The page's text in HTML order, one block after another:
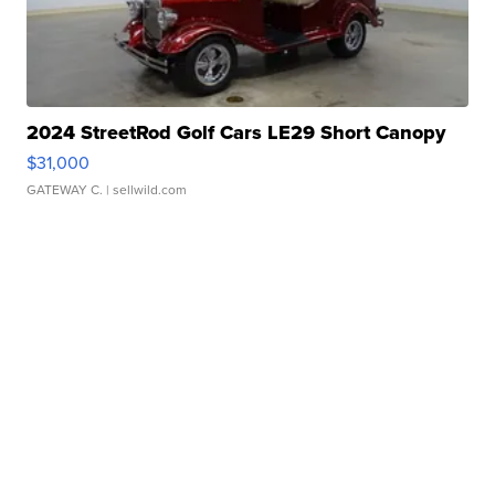
2024 StreetRod Golf Cars LE29 Short Canopy
$31,000
GATEWAY C. | sellwild.com